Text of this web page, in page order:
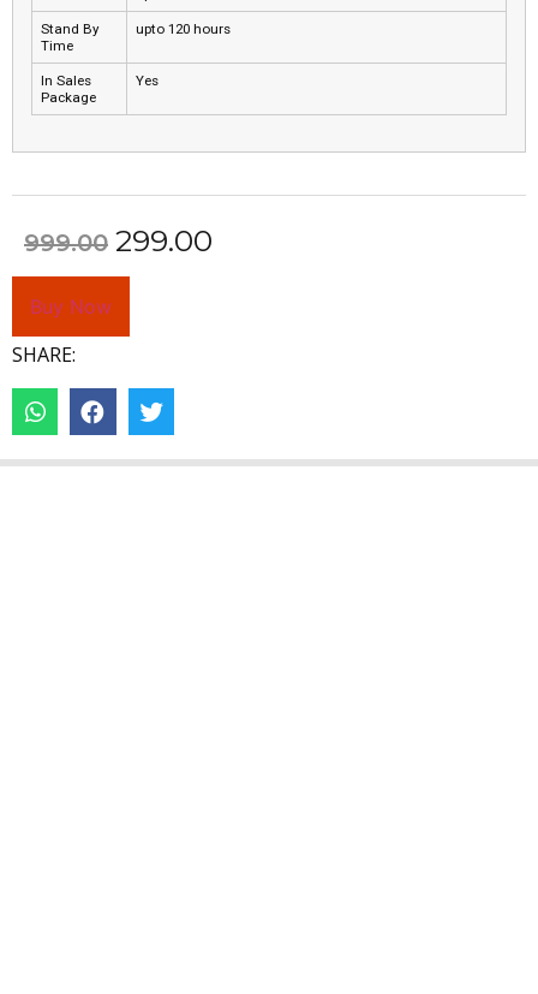
Stand By
Time
upto 120 hours
In Sales
Package
Yes
999.00 299.00
Buy Now
SHARE: